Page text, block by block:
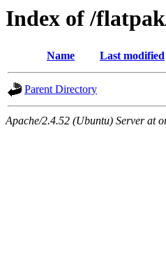
Index of /
Name Last modified
Parent Directory
Apache/2.4.52 (Ubuntu) Server at